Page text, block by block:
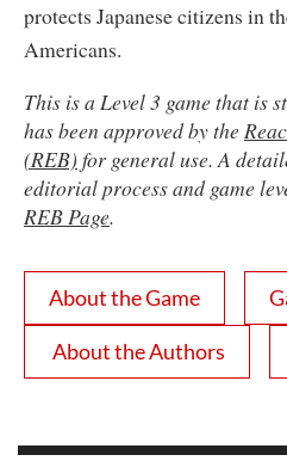
protects Japanese citizens in
Americans.
This is a Level 3 game that is
has been approved by the
(REB) for general use. A
editorial process and game
REB Page.
About the Game
About the Authors